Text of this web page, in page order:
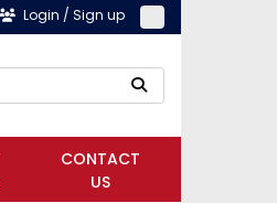
Login / Sign up
CONTACT
US